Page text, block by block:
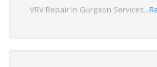
VRV Repair In Gurgaon Services...